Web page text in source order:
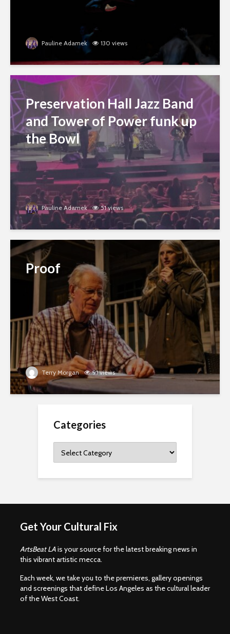
Pauline Adamek 130 views
Preservation Hall Jazz Band
and Tower of Power funk up
the Bowl
Pauline Adamek 51 views
Proof
Terry Morgan 91 views
Categories
Get Your Cultural Fix
ArtsBeat LAis your source for the latest breaking news in
this vibrant artistic mecca.
Each week, we take you to the premieres, gallery openings
and screenings that define Los Angeles as the cultural leader
of the West Coast.